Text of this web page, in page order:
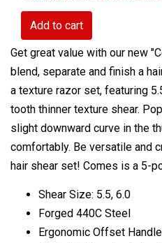
Add to cart
Get great value with our new
blend, separate and finish a
a texture razor set, featuring
tooth thinner texture shear.
slight downward curve in the
comfortably. Be versatile and
hair shear set! Comes is a 5-
Shear Size: 5.5, 6.0
Forged 440C Steel
Ergonomic Offset Handle